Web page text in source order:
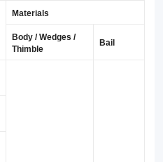
Materials
Body / Wedges /
Thimble
Bail